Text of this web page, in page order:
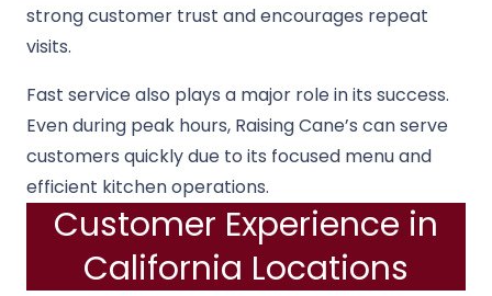
strong customer trust and encourages repeat
visits.
Fast service also plays a major role in its success.
Even during peak hours, Raising Cane’s can serve
customers quickly due to its focused menu and
efficient kitchen operations.
Customer Experience in
California Locations